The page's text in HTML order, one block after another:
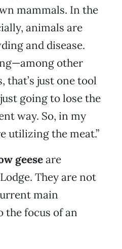
mammals. In the
animals are
and disease.
other
that’s just one tool
going to lose the
way. So, in my
utilizing the meat.”
geeseare
They are not
main
the focus of an